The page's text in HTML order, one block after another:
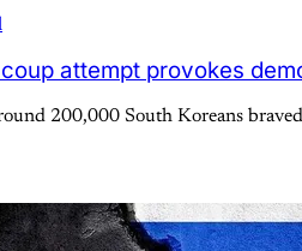
attempt provokes
200,000 South Koreans